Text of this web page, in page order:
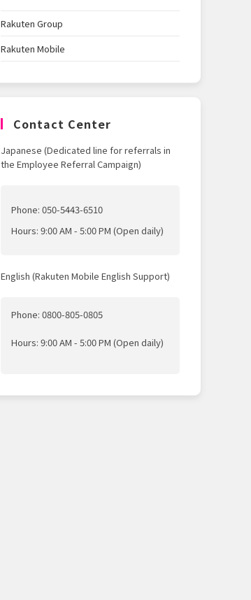
Rakuten Group
Rakuten Mobile
Contact Center
Japanese (Dedicated line for referrals in
the Employee Referral Campaign)
Phone: 050-5443-6510
Hours: 9:00 AM - 5:00 PM (Open daily)
English (Rakuten Mobile English Support)
Phone: 0800-805-0805
Hours: 9:00 AM - 5:00 PM (Open daily)